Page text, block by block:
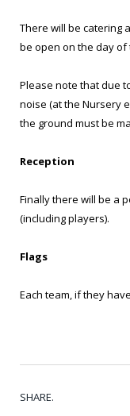
There will be catering
be open on the day of
Please note that due
noise (at the Nursery
the ground must be
Reception
Finally there will be a
(including players).
Flags
Each team, if they
SHARE.